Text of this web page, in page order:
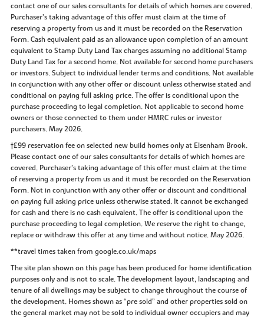
contact one of our sales consultants for details of which homes are covered.
Purchaser’s taking advantage of this offer must claim at the time of
reserving a property from us and it must be recorded on the Reservation
Form. Cash equivalent paid as an allowance upon completion of an amount
equivalent to Stamp Duty Land Tax charges assuming no additional Stamp
Duty Land Tax for a second home. Not available for second home purchasers
or investors. Subject to individual lender terms and conditions. Not available
in conjunction with any other offer or discount unless otherwise stated and
conditional on paying full asking price. The offer is conditional upon the
purchase proceeding to legal completion. Not applicable to second home
owners or those connected to them under HMRC rules or investor
purchasers. May 2026.
†£99 reservation fee on selected new build homes only at Elsenham Brook.
Please contact one of our sales consultants for details of which homes are
covered. Purchaser’s taking advantage of this offer must claim at the time
of reserving a property from us and it must be recorded on the Reservation
Form. Not in conjunction with any other offer or discount and conditional
on paying full asking price unless otherwise stated. It cannot be exchanged
for cash and there is no cash equivalent. The offer is conditional upon the
purchase proceeding to legal completion. We reserve the right to change,
replace or withdraw this offer at any time and without notice. May 2026.
**travel times taken from google.co.uk/maps
The site plan shown on this page has been produced for home identification
purposes only and is not to scale. The development layout, landscaping and
tenure of all dwellings may be subject to change throughout the course of
the development. Homes shown as “pre sold” and other properties sold on
the general market may not be sold to individual owner occupiers and may